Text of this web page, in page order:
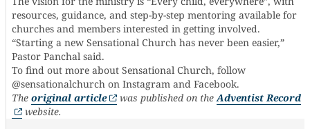
resources, guidance, and step-by-step mentoring available for
churches and members interested in getting involved.
“Starting a new Sensational Church has never been easier,”
Pastor Panchal said.
To find out more about Sensational Church, follow
@sensationalchurch on Instagram and Facebook.
The original article was published on theAdventist Record
website.